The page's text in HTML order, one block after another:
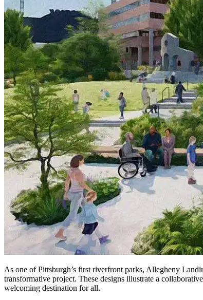
As one of Pittsburgh’s first riverfront parks, Allegheny
transformative project. These designs illustrate a
welcoming destination for all.